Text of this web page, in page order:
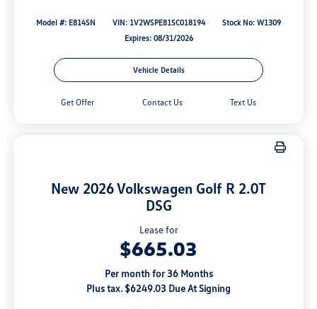
Model #: E814SN VIN: 1V2WSPE81SC018194
Stock No: W1309
Expires: 08/31/2026
Vehicle Details
Get Offer Contact Us Text Us
New 2026 Volkswagen Golf R 2.0T
DSG
Lease for
$665.03
Per month for 36 Months
Plus tax. $6249.03 Due At Signing